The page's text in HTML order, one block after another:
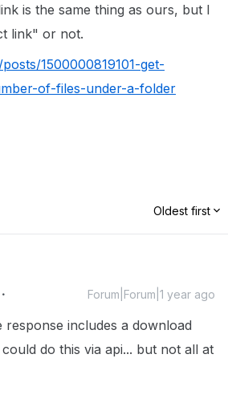
is the same thing as ours, but I
link" or not.
1500000819101-get-
of-files-under-a-folder
Oldest first
Forum|Forum|1 year ago
includes a download
do this via api... but not all at